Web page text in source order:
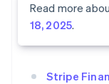
Read more
18, 2025.
Stripe